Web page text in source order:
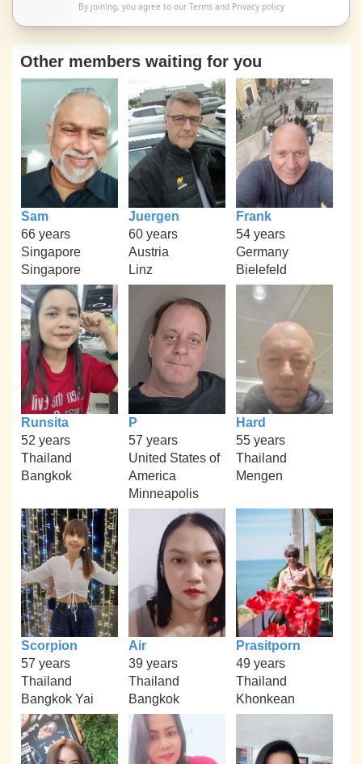
By joining, you agree to our Termsand Privacy policy
Other members waiting for you
Sam
66 years
Singapore
Singapore
Juergen
60 years
Austria
Linz
Frank
54 years
Germany
Bielefeld
Runsita
52 years
Thailand
Bangkok
P
57 years
United States of
America
Minneapolis
Hard
55 years
Thailand
Mengen
Scorpion
57 years
Thailand
Bangkok Yai
Air
39 years
Thailand
Bangkok
Prasitporn
49 years
Thailand
Khonkean